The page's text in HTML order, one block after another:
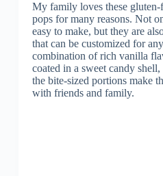
My family loves these gluten-
pops for many reasons. Not
easy to make, but they are
that can be customized for
combination of rich vanilla
coated in a sweet candy
the bite-sized portions make
with friends and family.